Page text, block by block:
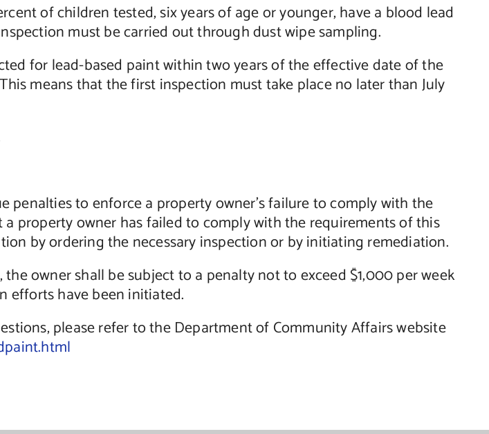
of children tested, six years of age or younger, have a blood lead
must be carried out through dust wipe sampling.
for lead-based paint within two years of the effective date of the
means that the first inspection must take place no later than July
to enforce a property owner’s failure to comply with the
property owner has failed to comply with the requirements of this
by ordering the necessary inspection or by initiating remediation.
owner shall be subject to a penalty not to exceed $1,000 per week
efforts have been initiated.
please refer to the Department of Community Affairs website